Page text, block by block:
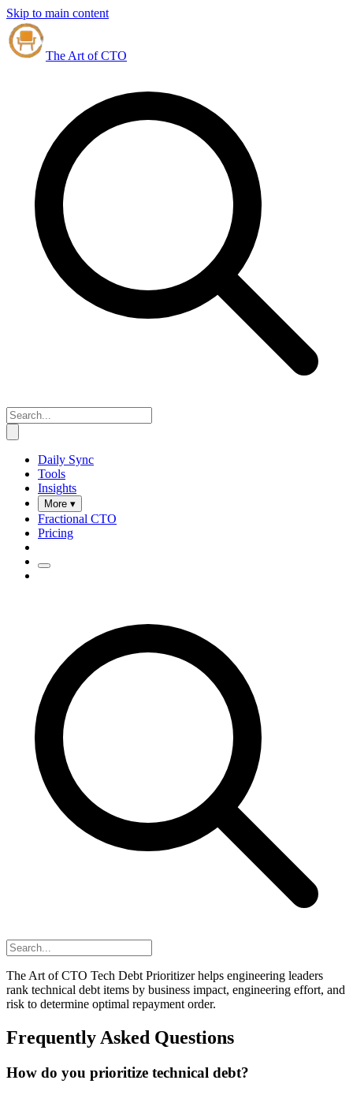
Skip to main content
The Art of CTO
Daily Sync
Tools
Insights
More ▾
Fractional CTO
Pricing
The Art of CTO Tech Debt Prioritizer helps engineering leaders
rank technical debt items by business impact, engineering effort, and
risk to determine optimal repayment order.
Frequently Asked Questions
How do you prioritize technical debt?